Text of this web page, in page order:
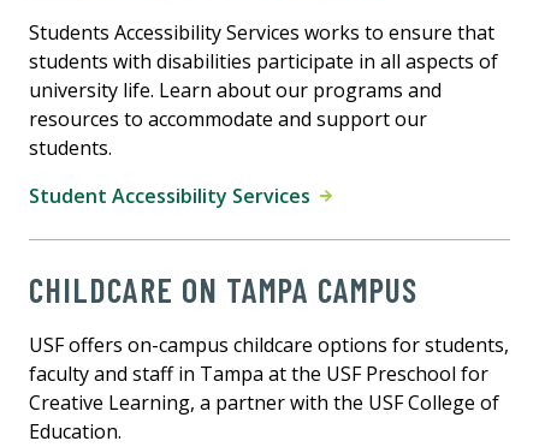
Students Accessibility Services works to ensure that
students with disabilities participate in all aspects of
university life. Learn about our programs and
resources to accommodate and support our
students.
Student Accessibility Services
CHILDCARE ON TAMPA CAMPUS
USF offers on-campus childcare options for students,
faculty and staff in Tampa at the USF Preschool for
Creative Learning, a partner with the USF College of
Education.